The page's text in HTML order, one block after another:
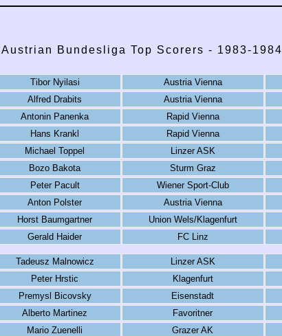
Austrian Bundesliga Top Scorers - 1983-1984
Tibor Nyilasi Austria Vienna
Alfred Drabits Austria Vienna
Antonin Panenka Rapid Vienna
Hans Krankl Rapid Vienna
Michael Toppel Linzer ASK
Bozo Bakota Sturm Graz
Peter Pacult Wiener Sport-Club
Anton Polster Austria Vienna
Horst Baumgartner Union Wels/Klagenfurt
Gerald Haider FC Linz
Tadeusz Malnowicz Linzer ASK
Peter Hrstic Klagenfurt
Premysl Bicovsky Eisenstadt
Alberto Martinez Favoritner
Mario Zuenelli Grazer AK